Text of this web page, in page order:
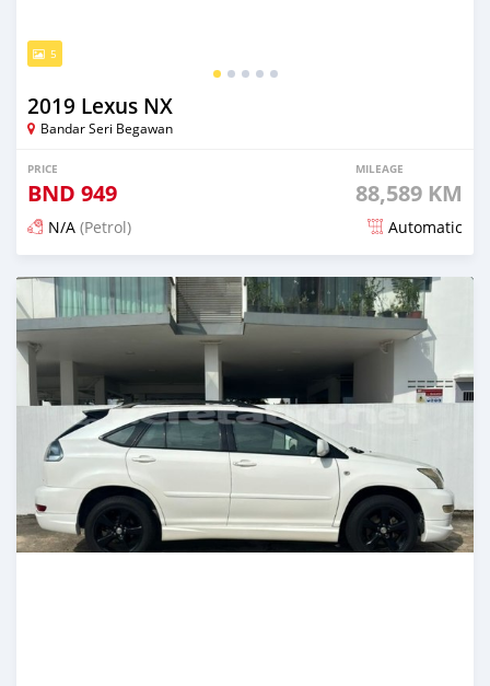
5
2019 Lexus NX
Bandar Seri Begawan
PRICE
BND 949
MILEAGE
88,589 KM
N/A (Petrol) Automatic
Posted 5 months ago